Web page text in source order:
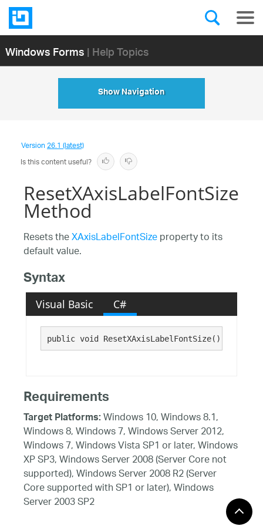
Windows Forms| Help Topics
Show Navigation
Version26.1 (latest)
Is this content useful?
ResetXAxisLabelFontSize
Method
Resets theXAxisLabelFontSizeproperty to its
default value.
Syntax
Visual Basic C#
public void ResetXAxisLabelFontSize()
Requirements
Target Platforms:Windows 10, Windows 8.1,
Windows 8, Windows 7, Windows Server 2012,
Windows 7, Windows Vista SP1 or later, Windows
XP SP3, Windows Server 2008 (Server Core not
supported), Windows Server 2008 R2 (Server
Core supported with SP1 or later), Windows
Server 2003 SP2